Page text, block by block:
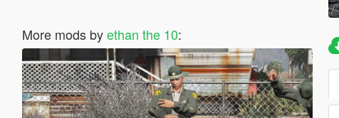
More mods byethan the 10: